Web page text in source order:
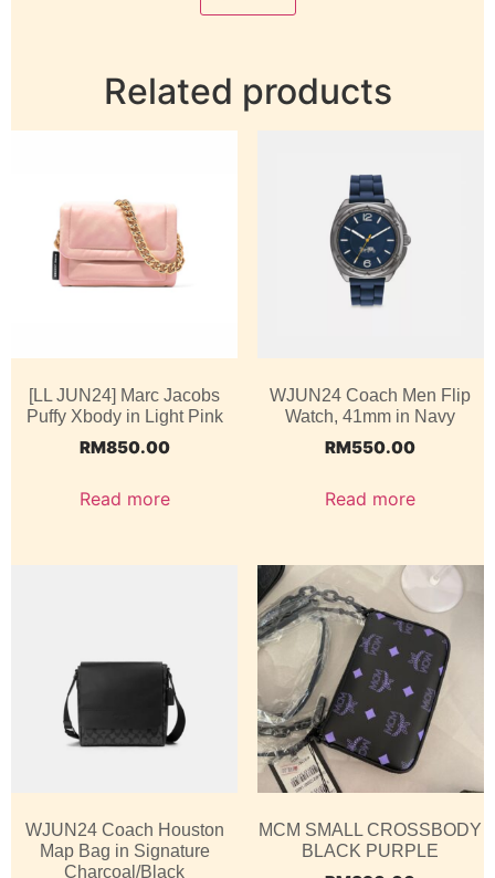
Related products
[LL JUN24] Marc Jacobs
Puffy Xbody in Light Pink
RM850.00
Read more
WJUN24 Coach Men Flip
Watch, 41mm in Navy
RM550.00
Read more
WJUN24 Coach Houston
Map Bag in Signature
Charcoal/Black
MCM SMALL CROSSBODY
BLACK PURPLE